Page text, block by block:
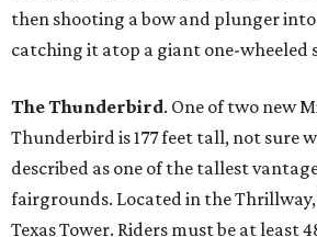
then shooting a bow and plunger
catching it atop a giant one-wheeled
The Thunderbird. One of two new
Thunderbird is 177 feet tall, not sure
described as one of the tallest
fairgrounds. Located in the Thrillway,
Texas Tower. Riders must be at least